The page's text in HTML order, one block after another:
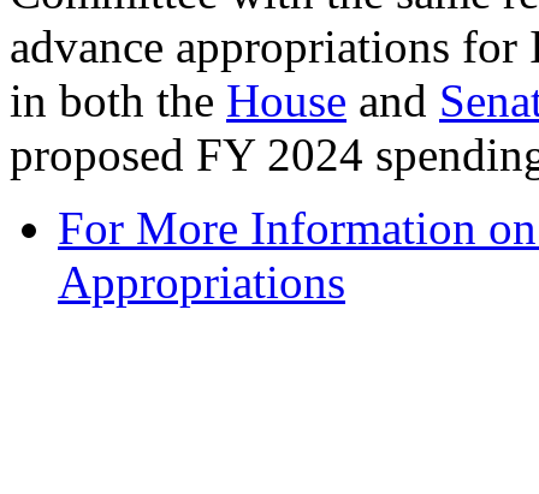
advance appropriations
in both the House and
proposed FY 2024
For More Information
Appropriations